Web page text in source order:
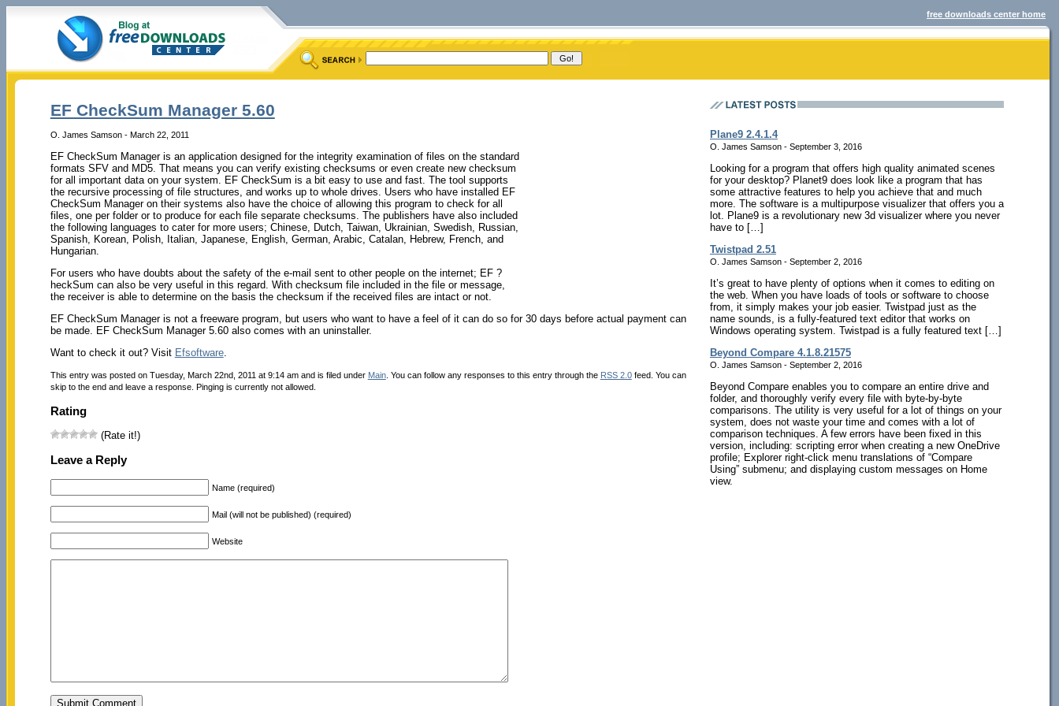
free downloads center home
EF CheckSum Manager 5.60
O. James Samson - March 22, 2011
EF CheckSum Manager is an application designed for the integrity examination of files on the standard
formats SFV and MD5. That means you can verify existing checksums or even create new checksum
for all important data on your system. EF CheckSum is a bit easy to use and fast. The tool supports
the recursive processing of file structures, and works up to whole drives. Users who have installed EF
CheckSum Manager on their systems also have the choice of allowing this program to check for all
files, one per folder or to produce for each file separate checksums. The publishers have also included
the following languages to cater for more users; Chinese, Dutch, Taiwan, Ukrainian, Swedish, Russian,
Spanish, Korean, Polish, Italian, Japanese, English, German, Arabic, Catalan, Hebrew, French, and
Hungarian.
For users who have doubts about the safety of the e-mail sent to other people on the internet; EF ?
heckSum can also be very useful in this regard. With checksum file included in the file or message,
the receiver is able to determine on the basis the checksum if the received files are intact or not.
EF CheckSum Manager is not a freeware program, but users who want to have a feel of it can do so for 30 days before actual payment can
be made. EF CheckSum Manager 5.60 also comes with an uninstaller.
Want to check it out? Visit Efsoftware.
This entry was posted on Tuesday, March 22nd, 2011 at 9:14 am and is filed under Main. You can follow any responses to this entry through the RSS 2.0feed. You can
skip to the end and leave a response. Pinging is currently not allowed.
Rating
(Rate it!)
Leave a Reply
Name (required)
Mail (will not be published) (required)
Website
Plane9 2.4.1.4
O. James Samson - September 3, 2016
Looking for a program that offers high quality animated scenes
for your desktop? Planet9 does look like a program that has
some attractive features to help you achieve that and much
more. The software is a multipurpose visualizer that offers you a
lot. Plane9 is a revolutionary new 3d visualizer where you never
have to […]
Twistpad 2.51
O. James Samson - September 2, 2016
It’s great to have plenty of options when it comes to editing on
the web. When you have loads of tools or software to choose
from, it simply makes your job easier. Twistpad just as the
name sounds, is a fully-featured text editor that works on
Windows operating system. Twistpad is a fully featured text […]
Beyond Compare 4.1.8.21575
O. James Samson - September 2, 2016
Beyond Compare enables you to compare an entire drive and
folder, and thoroughly verify every file with byte-by-byte
comparisons. The utility is very useful for a lot of things on your
system, does not waste your time and comes with a lot of
comparison techniques. A few errors have been fixed in this
version, including: scripting error when creating a new OneDrive
profile; Explorer right-click menu translations of “Compare
Using” submenu; and displaying custom messages on Home
view.